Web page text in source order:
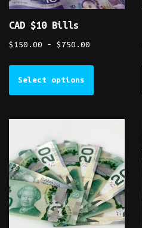
CAD $10 Bills
$ 150.00 – $ 750.00
Select options